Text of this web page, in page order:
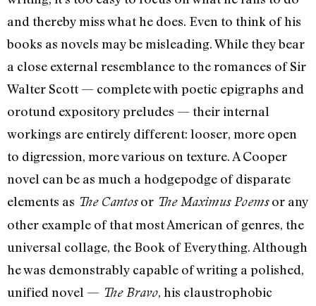
and thereby miss what he does. Even to think of his
books as novels may be misleading. While they bear
a close external resemblance to the romances of Sir
Walter Scott — complete with poetic epigraphs and
orotund expository preludes — their internal
workings are en­tirely different: looser, more open
to digression, more various on texture. A Cooper
nov­el can be as much a hodgepodge of disparate
elements as The Cantosor The Maximus Poemsor any
other example of that most American of genres, the
universal collage, the Book of Everything. Although
he was demonstrably capable of writing a polished,
unified novel — The Bravo, his claustrophobic